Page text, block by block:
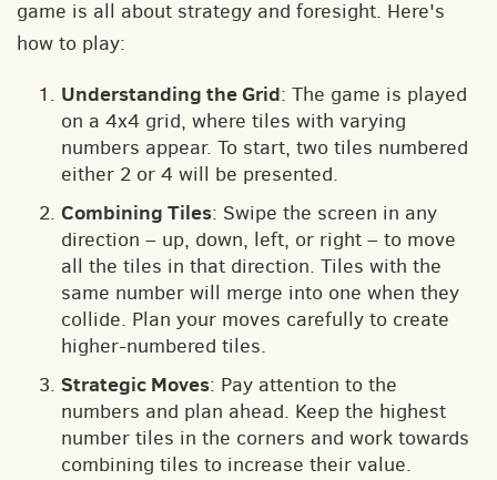
game is all about strategy and foresight. Here's
how to play:
Understanding the Grid: The game is played
on a 4x4 grid, where tiles with varying
numbers appear. To start, two tiles numbered
either 2 or 4 will be presented.
Combining Tiles: Swipe the screen in any
direction – up, down, left, or right – to move
all the tiles in that direction. Tiles with the
same number will merge into one when they
collide. Plan your moves carefully to create
higher-numbered tiles.
Strategic Moves: Pay attention to the
numbers and plan ahead. Keep the highest
number tiles in the corners and work towards
combining tiles to increase their value.